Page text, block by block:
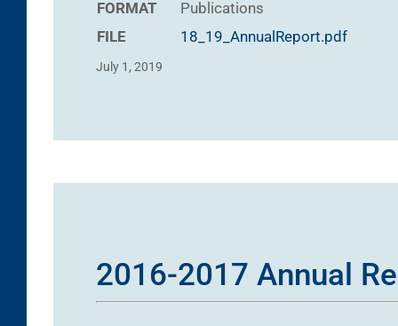
FORMAT
Publications
FILE
18_19_AnnualReport.pdf
July 1, 2019
2016-2017 Annual